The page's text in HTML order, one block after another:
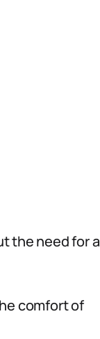
the need for a
comfort of